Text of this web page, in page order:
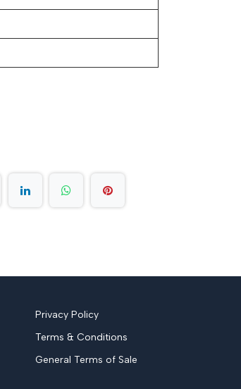
Privacy Policy
Terms & Conditions
General Terms of Sale